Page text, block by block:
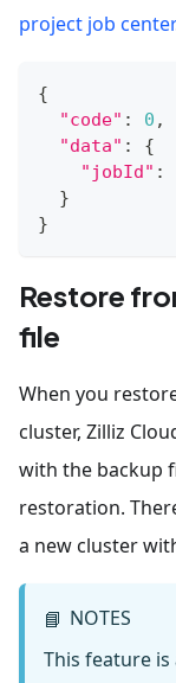
project job center
{
"code" : 0 ,
"data" :
{
"jobId" :
}
}
Restore
file
When you
cluster, Zilliz
with the backup
restoration.
a new cluster
📘 NOTES
This feature